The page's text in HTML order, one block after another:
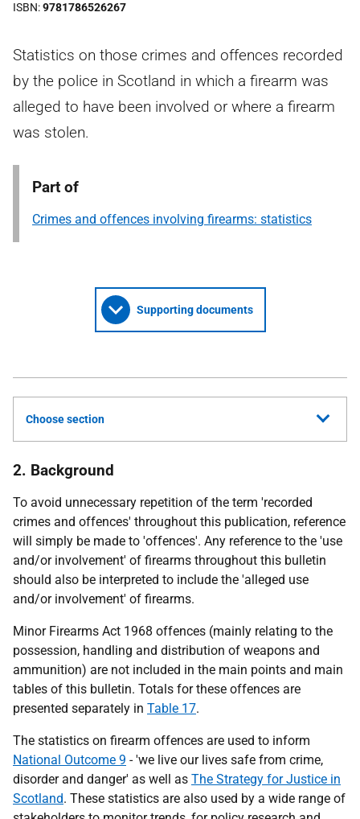
ISBN 9781786526267
Statistics on those crimes and offences recorded
by the police in Scotland in which a firearm was
alleged to have been involved or where a firearm
was stolen.
Part of
Crimes and offences involving firearms: statistics
Supporting documents
Choose section
2. Background
To avoid unnecessary repetition of the term 'recorded
crimes and offences' throughout this publication, reference
will simply be made to 'offences'. Any reference to the 'use
and/or involvement' of firearms throughout this bulletin
should also be interpreted to include the 'alleged use
and/or involvement' of firearms.
Minor Firearms Act 1968 offences (mainly relating to the
possession, handling and distribution of weapons and
ammunition) are not included in the main points and main
tables of this bulletin. Totals for these offences are
presented separately in Table 17.
The statistics on firearm offences are used to inform
National Outcome 9 - 'we live our lives safe from crime,
disorder and danger' as well as The Strategy for Justice in
Scotland. These statistics are also used by a wide range of